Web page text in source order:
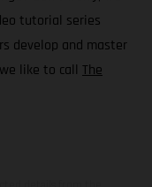
tutorial series
develop and master
like to call The